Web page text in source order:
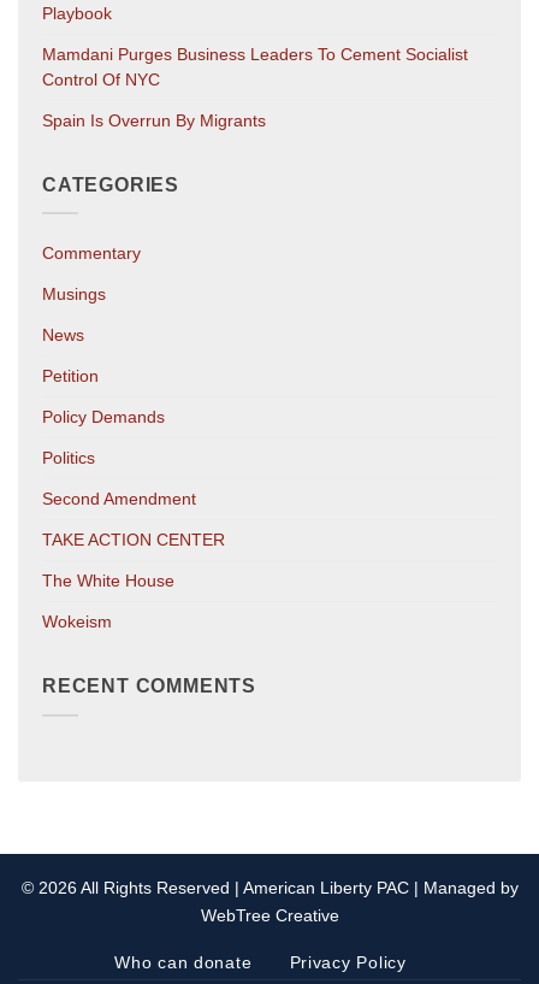
Playbook
Mamdani Purges Business Leaders To Cement Socialist
Control Of NYC
Spain Is Overrun By Migrants
CATEGORIES
Commentary
Musings
News
Petition
Policy Demands
Politics
Second Amendment
TAKE ACTION CENTER
The White House
Wokeism
RECENT COMMENTS
© 2026 All Rights Reserved | American Liberty PAC | Managed by
WebTree Creative
Who can donate Privacy Policy